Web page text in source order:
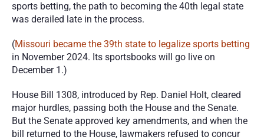
sports betting, the path to becoming the 40th legal state
was derailed late in the process.
(Missouri became the 39th state to legalize sports betting
in November 2024. Its sportsbooks will go live on
December 1.)
House Bill 1308, introduced by Rep. Daniel Holt, cleared
major hurdles, passing both the House and the Senate.
But the Senate approved key amendments, and when the
bill returned to the House, lawmakers refused to concur